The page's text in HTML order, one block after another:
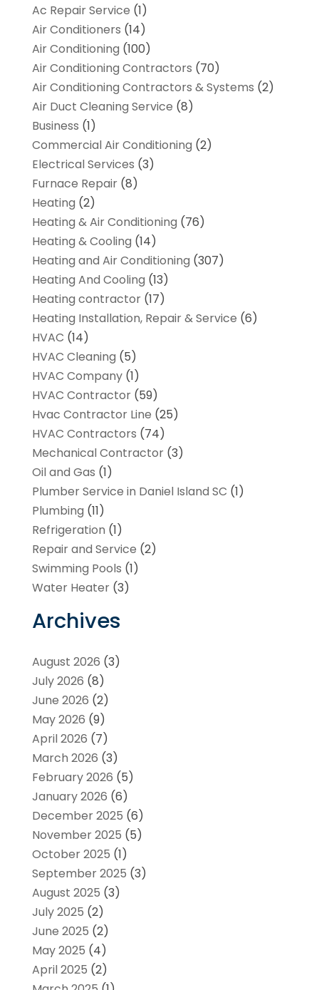
Ac Repair Service (1)
Air Conditioners (14)
Air Conditioning (100)
Air Conditioning Contractors (70)
Air Conditioning Contractors & Systems (2)
Air Duct Cleaning Service (8)
Business (1)
Commercial Air Conditioning (2)
Electrical Services (3)
Furnace Repair(8)
Heating (2)
Heating & Air Conditioning (76)
Heating & Cooling (14)
Heating and Air Conditioning (307)
Heating And Cooling (13)
Heating contractor(17)
Heating Installation, Repair & Service (6)
HVAC (14)
HVAC Cleaning (5)
HVAC Company(1)
HVAC Contractor(59)
Hvac Contractor Line (25)
HVAC Contractors (74)
Mechanical Contractor(3)
Oil and Gas (1)
Plumber Service in Daniel Island SC (1)
Plumbing (11)
Refrigeration (1)
Repair and Service (2)
Swimming Pools (1)
Water Heater(3)
Archives
August 2026 (3)
July 2026 (8)
June 2026 (2)
May 2026 (9)
April 2026 (7)
March 2026 (3)
February 2026 (5)
January 2026 (6)
December 2025 (6)
November 2025 (5)
October 2025 (1)
September 2025 (3)
August 2025 (3)
July 2025 (2)
June 2025 (2)
May 2025 (4)
April 2025 (2)